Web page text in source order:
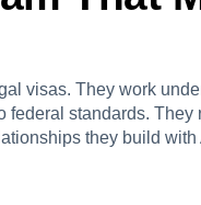
visas. They work
federal standards.
they build